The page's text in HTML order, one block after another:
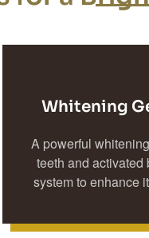
Whitening
A powerful
teeth and
system to enhance